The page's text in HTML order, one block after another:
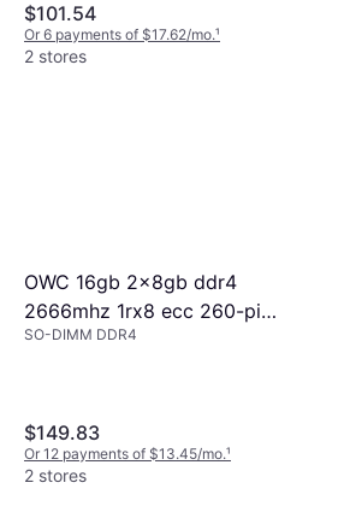
$101.54
Or 6 payments of $17.62/mo.¹
2 stores
OWC 16gb 2x8gb ddr4
2666mhz 1rx8 ecc 260-pin
sodimm memory ram
SO-DIMM DDR4
$149.83
Or 12 payments of $13.45/mo.¹
2 stores